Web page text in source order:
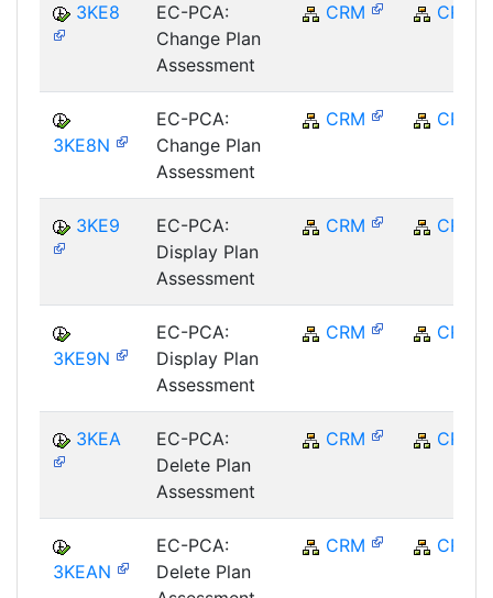
3KE8
EC-PCA:
Change Plan
Assessment
CRM CRM
3KE8N
EC-PCA:
Change Plan
Assessment
CRM CRM
3KE9
EC-PCA:
Display Plan
Assessment
CRM CRM
3KE9N
EC-PCA:
Display Plan
Assessment
CRM CRM
3KEA
EC-PCA:
Delete Plan
Assessment
CRM CRM
3KEAN
EC-PCA:
Delete Plan
CRM CRM